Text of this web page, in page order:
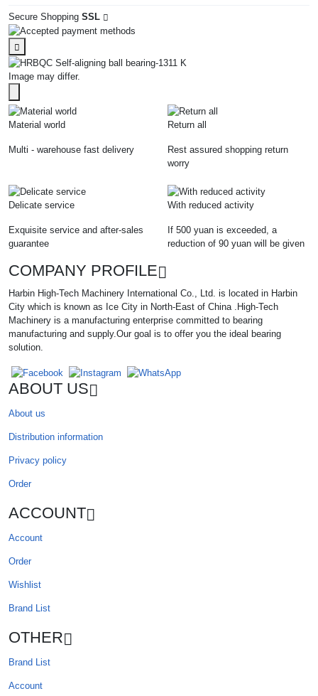
Secure Shopping SSL
Image may differ.
Material world
Multi - warehouse fast delivery
Return all
Rest assured shopping return
worry
Delicate service
Exquisite service and after-sales
guarantee
With reduced activity
If 500 yuan is exceeded, a
reduction of 90 yuan will be given
COMPANY PROFILE
Harbin High-Tech Machinery International Co., Ltd. is located in Harbin
City which is known as Ice City in North-East of China .High-Tech
Machinery is a manufacturing enterprise committed to bearing
manufacturing and supply.Our goal is to offer you the ideal bearing
solution.
ABOUT US
About us
Distribution information
Privacy policy
Order
ACCOUNT
Account
Order
Wishlist
Brand List
OTHER
Brand List
Account